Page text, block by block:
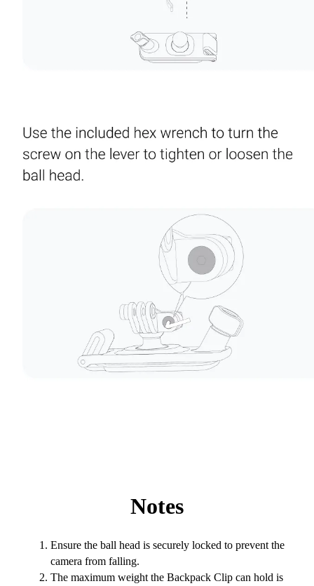
Notes
Ensure the ball head is securely locked to prevent the
camera from falling.
The maximum weight the Backpack Clip can hold is